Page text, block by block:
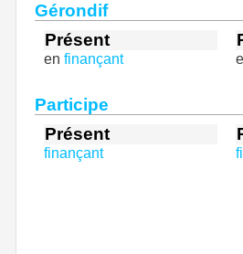
Gérondif
Présent
en finançant
Participe
Présent
finançant